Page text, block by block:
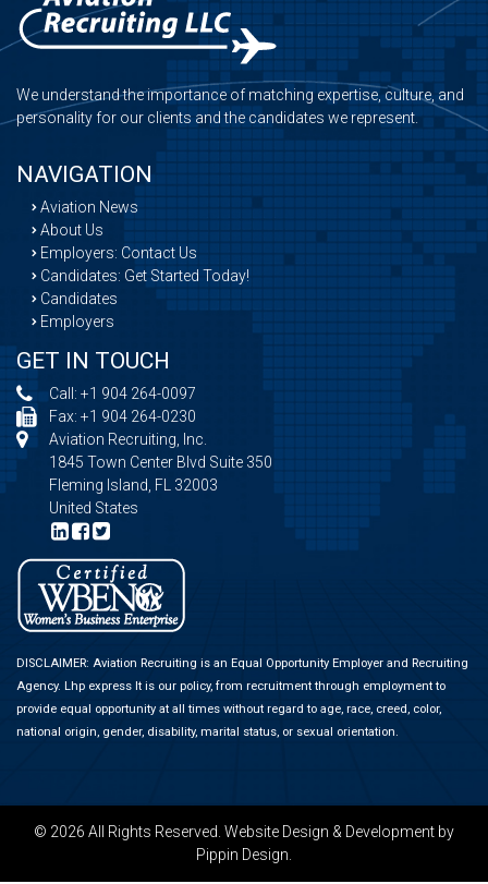
We understand the importance of matching expertise, culture, and
personality for our clients and the candidates we represent.
NAVIGATION
Aviation News
About Us
Employers: Contact Us
Candidates: Get Started Today!
Candidates
Employers
GET IN TOUCH
Call: +1 904 264-0097
Fax: +1 904 264-0230
Aviation Recruiting, Inc.
1845 Town Center Blvd Suite 350
Fleming Island, FL 32003
United States
DISCLAIMER: Aviation Recruiting is an Equal Opportunity Employer and Recruiting
Agency. Lhp express It is our policy, from recruitment through employment to
provide equal opportunity at all times without regard to age, race, creed, color,
national origin, gender, disability, marital status, or sexual orientation.
© 2026 All Rights Reserved. Website Design & Development by
Pippin Design.